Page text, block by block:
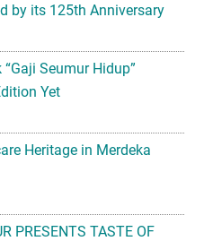
by its 125th Anniversary
Seumur Hidup”
Yet
Heritage in Merdeka
PRESENTS TASTE OF